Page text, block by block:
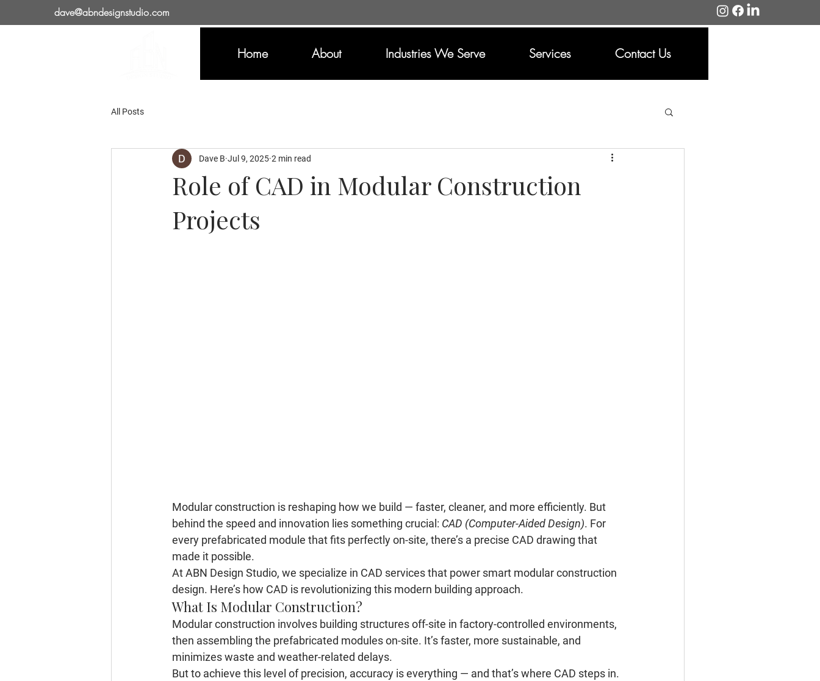
dave@abndesignstudio.com
Home About Industries We Serve Services Contact Us
All Posts
Role of CAD in Modular Construction
Projects
Dave B Jul 9, 2025 2 min read
Modular construction is reshaping how we build — faster, cleaner, and more efficiently. But
behind the speed and innovation lies something crucial: CAD (Computer-Aided Design). For
every prefabricated module that fits perfectly on-site, there’s a precise CAD drawing that
made it possible.
At ABN Design Studio, we specialize in CAD services that power smart modular construction
design. Here’s how CAD is revolutionizing this modern building approach.
What Is Modular Construction?
Modular construction involves building structures off-site in factory-controlled environments,
then assembling the prefabricated modules on-site. It’s faster, more sustainable, and
minimizes waste and weather-related delays.
But to achieve this level of precision, accuracy is everything — and that’s where CAD steps in.